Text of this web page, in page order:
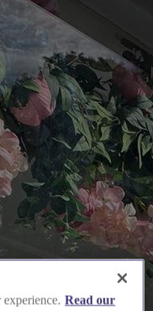
Read our